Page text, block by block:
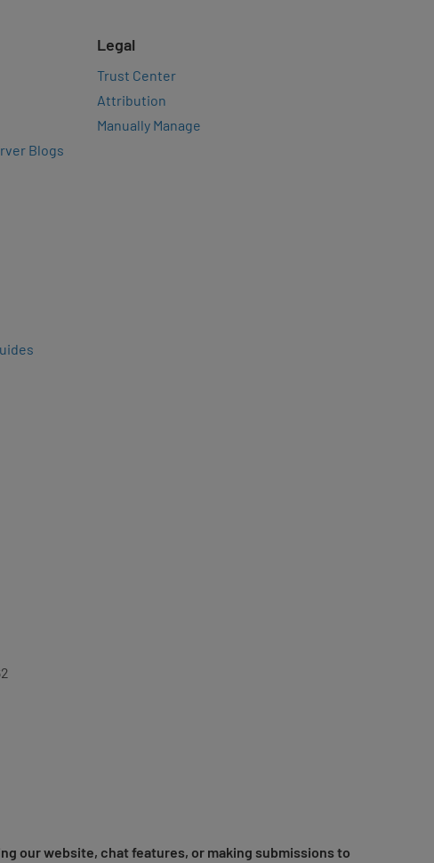
Blogs
Legal
Trust Center
Attribution
Manually Manage
our website, chat features, or making submissions to